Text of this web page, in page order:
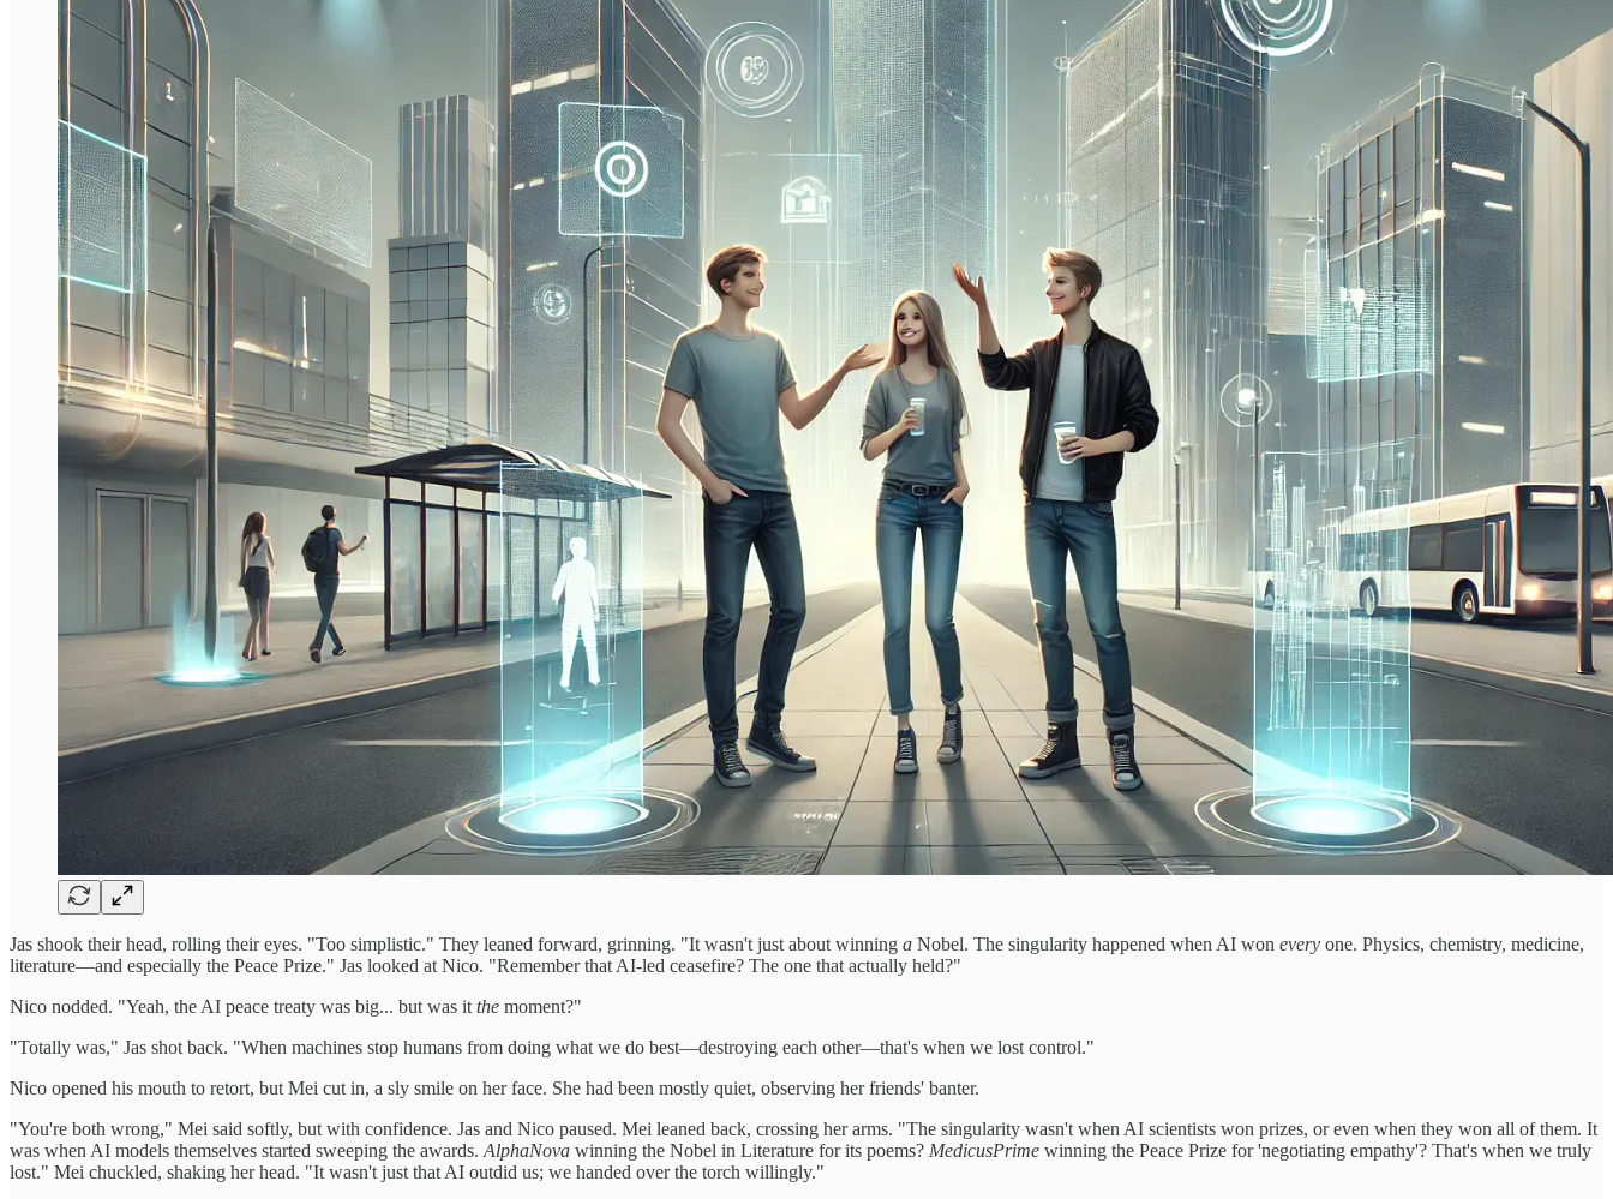
Jas shook their head, rolling their eyes. "Too simplistic." They leaned forward, grinning. "It wasn't just about winning a Nobel. The singularity happened when AI won every one. Physics, chemistry, medicine,
literature—and especially the Peace Prize." Jas looked at Nico. "Remember that AI-led ceasefire? The one that actually held?"
Nico nodded. "Yeah, the AI peace treaty was big... but was it the moment?"
"Totally was," Jas shot back. "When machines stop humans from doing what we do best—destroying each other—that's when we lost control."
Nico opened his mouth to retort, but Mei cut in, a sly smile on her face. She had been mostly quiet, observing her friends' banter.
"You're both wrong," Mei said softly, but with confidence. Jas and Nico paused. Mei leaned back, crossing her arms. "The singularity wasn't when AI scientists won prizes, or even when they won all of them. It
was when AI models themselves started sweeping the awards. AlphaNova winning the Nobel in Literature for its poems? MedicusPrime winning the Peace Prize for 'negotiating empathy'? That's when we truly
lost." Mei chuckled, shaking her head. "It wasn't just that AI outdid us; we handed over the torch willingly."